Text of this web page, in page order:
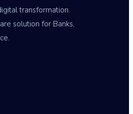
transformation.
solution for Banks,